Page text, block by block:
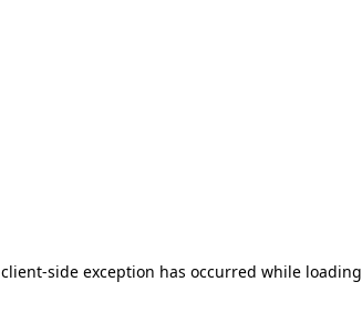
client-side exception has occurred while loading